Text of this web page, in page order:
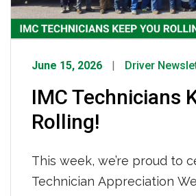
June 15, 2026 Driver
IMC Technicians
Rolling!
This week, we’re proud to
Technician Appreciation